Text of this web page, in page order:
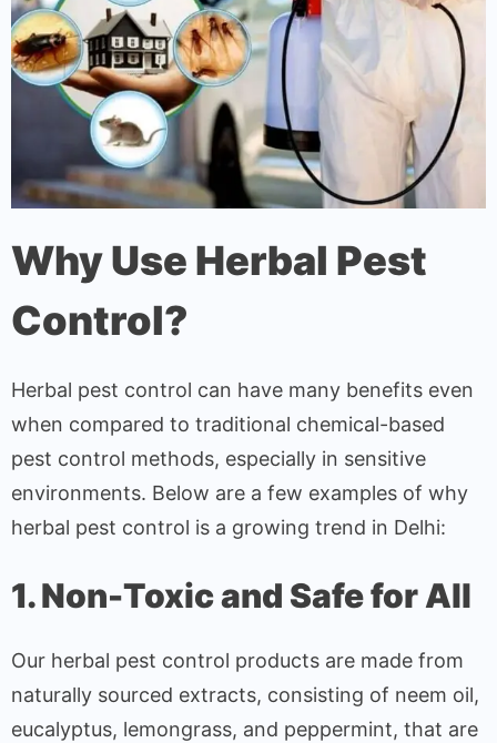
Why Use Herbal Pest
Control?
Herbal pest control can have many benefits even
when compared to traditional chemical-based
pest control methods, especially in sensitive
environments. Below are a few examples of why
herbal pest control is a growing trend in Delhi:
1. Non-Toxic and Safe for All
Our herbal pest control products are made from
naturally sourced extracts, consisting of neem oil,
eucalyptus, lemongrass, and peppermint, that are